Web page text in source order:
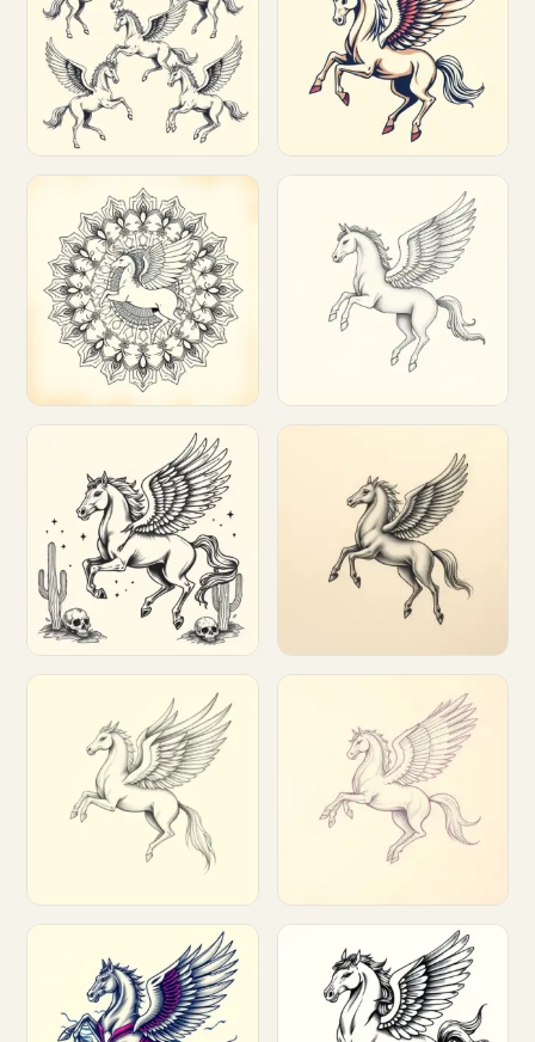
Customize Customize
Customize Customize
Customize Customize
Customize Customize